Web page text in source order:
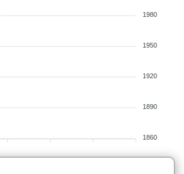
1980
1950
1920
1890
1860